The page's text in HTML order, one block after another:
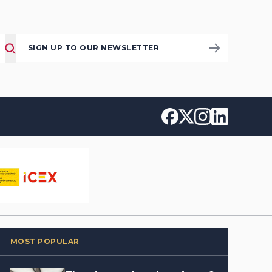
SIGN UP TO OUR NEWSLETTER
MOST POPULAR